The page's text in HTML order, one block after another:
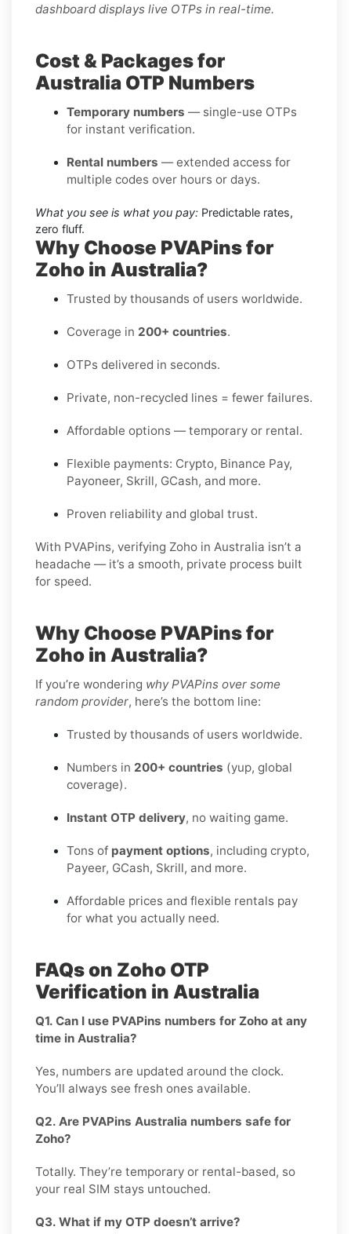
dashboard displays live OTPs in real-time.
Cost & Packages for
Australia OTP Numbers
Temporary numbers — single-use OTPs
for instant verification.
Rental numbers — extended access for
multiple codes over hours or days.
What you see is what you pay: Predictable rates,
zero fluff.
Why Choose PVAPins for
Zoho in Australia?
Trusted by thousands of users worldwide.
Coverage in 200+ countries.
OTPs delivered in seconds.
Private, non-recycled lines = fewer failures.
Affordable options — temporary or rental.
Flexible payments: Crypto, Binance Pay,
Payoneer, Skrill, GCash, and more.
Proven reliability and global trust.
With PVAPins, verifying Zoho in Australia isn’t a
headache — it’s a smooth, private process built
for speed.
Why Choose PVAPins for
Zoho in Australia?
If you’re wondering why PVAPins over some
random provider, here’s the bottom line:
Trusted by thousands of users worldwide.
Numbers in 200+ countries (yup, global
coverage).
Instant OTP delivery, no waiting game.
Tons of payment options, including crypto,
Payeer, GCash, Skrill, and more.
Affordable prices and flexible rentals pay
for what you actually need.
FAQs on Zoho OTP
Verification in Australia
Q1. Can I use PVAPins numbers for Zoho at any
time in Australia?
Yes, numbers are updated around the clock.
You’ll always see fresh ones available.
Q2. Are PVAPins Australia numbers safe for
Zoho?
Totally. They’re temporary or rental-based, so
your real SIM stays untouched.
Q3. What if my OTP doesn’t arrive?